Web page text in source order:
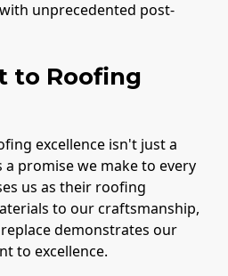
unprecedented post-
to Roofing
excellence isn't just a
promise we make to every
us as their roofing
to our craftsmanship,
demonstrates our
to excellence.